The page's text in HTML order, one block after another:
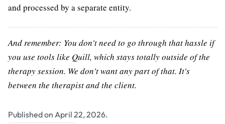
and processed by a separate entity.
And remember: You don't need to go through that hassle if
you use tools like Quill, which stays totally outside of the
therapy session. We don't want any part of that. It's
between the therapist and the client.
Published on April 22, 2026.